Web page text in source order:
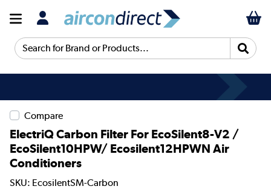
Search for Brand or Products...
Compare
ElectriQ Carbon Filter For EcoSilent8-V2 /
EcoSilent10HPW/ Ecosilent12HPWN Air
Conditioners
SKU: EcosilentSM-Carbon